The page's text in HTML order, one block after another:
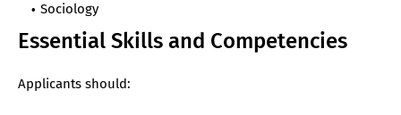
Sociology
Essential Skills and Competencies
Applicants should: